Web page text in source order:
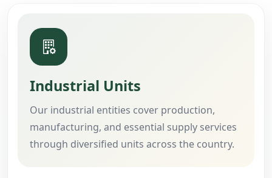
Industrial Units
Our industrial entities cover production,
manufacturing, and essential supply services
through diversified units across the country.